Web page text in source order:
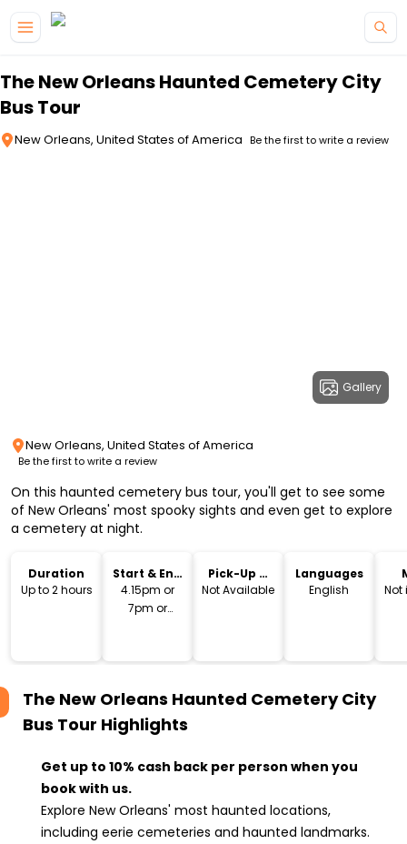
The New Orleans Haunted Cemetery City
Bus Tour
New Orleans, United States of America Be the first to write a review
Gallery
New Orleans, United States of America
Be the first to write a review
On this haunted cemetery bus tour, you'll get to see some
of New Orleans' most spooky sights and even get to explore
a cemetery at night.
Duration
Up to 2 hours
Start & End
Time
4.15pm or
7pm or
Pick-Up &
Drop-Off
Not Available
Languages
English
Not
The New Orleans Haunted Cemetery City
Bus Tour Highlights
Get up to 10% cash back per person when you
book with us.
Explore New Orleans' most haunted locations,
including eerie cemeteries and haunted landmarks.